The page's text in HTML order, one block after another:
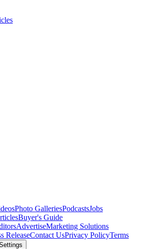
Photo GalleriesPodcastsJobs
Buyer's Guide
AdvertiseMarketing Solutions
ReleaseContact UsPrivacy PolicyTerms